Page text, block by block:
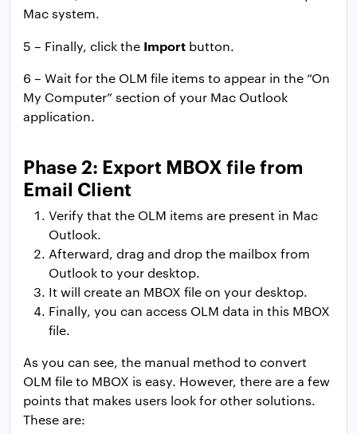
Mac system.
5 – Finally, click the Import button.
6 – Wait for the OLM file items to appear in the “On
My Computer” section of your Mac Outlook
application.
Phase 2: Export MBOX file from
Email Client
Verify that the OLM items are present in Mac
Outlook.
Afterward, drag and drop the mailbox from
Outlook to your desktop.
It will create an MBOX file on your desktop.
Finally, you can access OLM data in this MBOX
file.
As you can see, the manual method to convert
OLM file to MBOX is easy. However, there are a few
points that makes users look for other solutions.
These are: